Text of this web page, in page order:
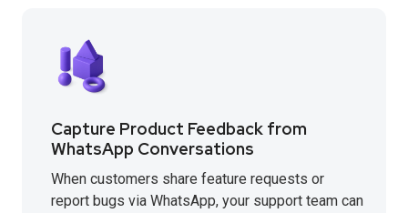
Capture Product Feedback from
WhatsApp Conversations
When customers share feature requests or
report bugs via WhatsApp, your support team can